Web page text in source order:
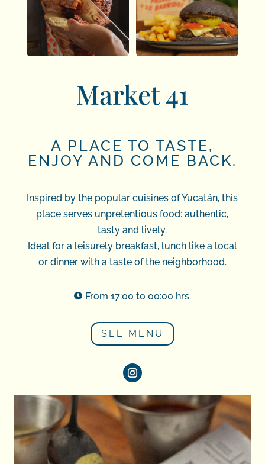
Market 41
A PLACE TO TASTE,
ENJOY AND COME BACK.
Inspired by the popular cuisines of Yucatán, this
place serves unpretentious food: authentic,
tasty and lively.
Ideal for a leisurely breakfast, lunch like a local
or dinner with a taste of the neighborhood.
 From 17:00 to 00:00 hrs.
SEE MENU